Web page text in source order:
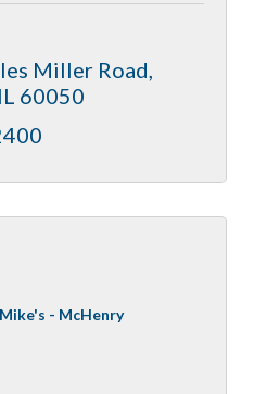
Miller Road
IL 60050
- McHenry